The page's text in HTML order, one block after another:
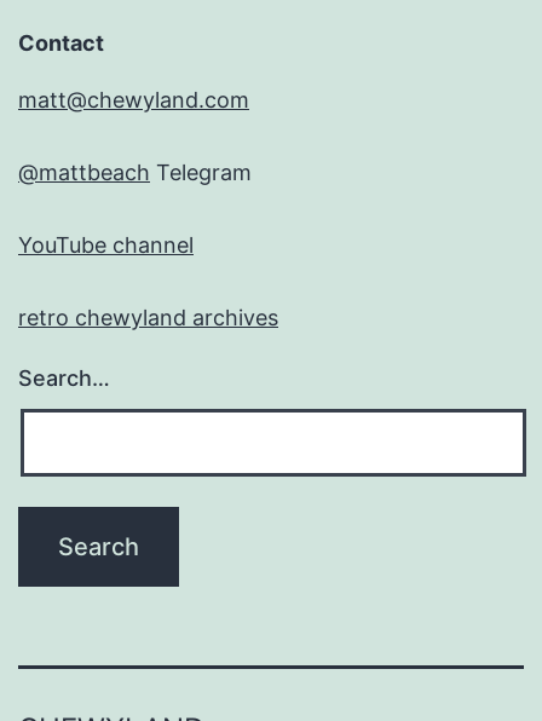
Contact
matt@chewyland.com
@mattbeach Telegram
YouTube channel
retro chewyland archives
Search…